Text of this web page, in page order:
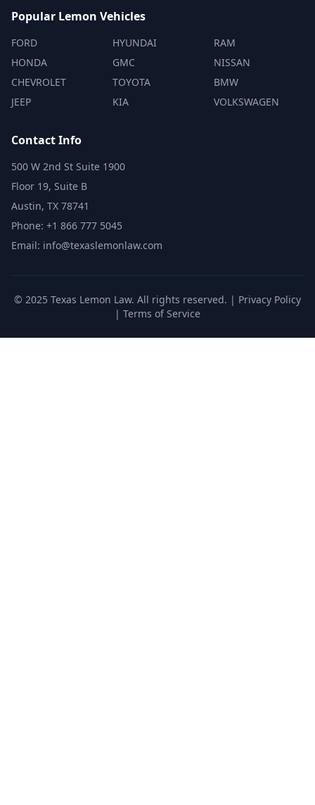
Popular Lemon Vehicles
FORD
HONDA
CHEVROLET
JEEP
HYUNDAI
GMC
TOYOTA
KIA
RAM
NISSAN
BMW
VOLKSWAGEN
Contact Info
500 W 2nd St Suite 1900
Floor 19, Suite B
Austin, TX 78741
Phone: +1 866 777 5045
Email: info@texaslemonlaw.com
© 2025 Texas Lemon Law. All rights reserved. | Privacy Policy
| Terms of Service